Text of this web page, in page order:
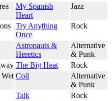
My Spanish
Heart
Jazz
Try Anything
Once
Rock
Astronauts &
Heretics
Alternative
& Punk
The Big Heat
Rock
Coil
Alternative
& Punk
Talk
Rock